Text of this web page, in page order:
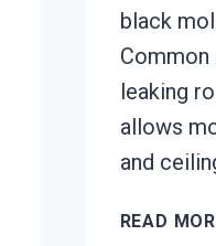
black
Common
leaking
allows
and
READ